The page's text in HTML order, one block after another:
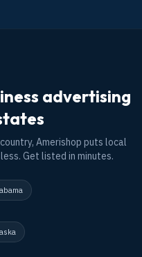
advertising
Amerishop puts local
Get listed in minutes.